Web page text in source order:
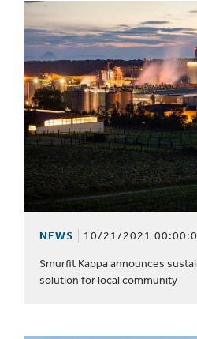
NEWS 10/21/2021
Smurfit Kappa announces
solution for local community